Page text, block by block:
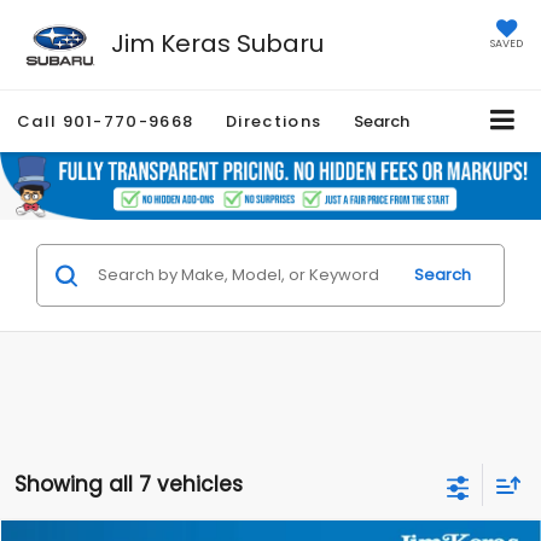
Jim Keras Subaru SAVED
Call 901-770-9668 Directions Search
Search
Showing all 7 vehicles